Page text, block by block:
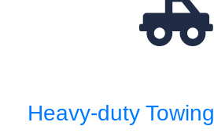
Heavy-duty Towing